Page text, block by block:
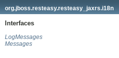
org.jboss.resteasy.resteasy_jaxrs.i18n
Interfaces
LogMessages
Messages